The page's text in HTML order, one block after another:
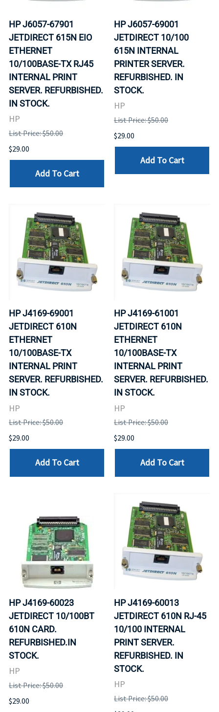
HP J6057-67901
JETDIRECT 615N EIO
ETHERNET
10/100BASE-TX RJ45
INTERNAL PRINT
SERVER. REFURBISHED.
IN STOCK.
HP
List Price: $50.00
$29.00
Add To Cart
HP J6057-69001
JETDIRECT 10/100
615N INTERNAL
PRINTER SERVER.
REFURBISHED. IN
STOCK.
HP
List Price: $50.00
$29.00
Add To Cart
HP J4169-69001
JETDIRECT 610N
ETHERNET
10/100BASE-TX
INTERNAL PRINT
SERVER. REFURBISHED.
IN STOCK.
HP
List Price: $50.00
$29.00
Add To Cart
HP J4169-61001
JETDIRECT 610N
ETHERNET
10/100BASE-TX
INTERNAL PRINT
SERVER. REFURBISHED.
IN STOCK.
HP
List Price: $50.00
$29.00
Add To Cart
HP J4169-60023
JETDIRECT 10/100BT
610N CARD.
REFURBISHED.IN
STOCK.
HP
List Price: $50.00
$29.00
HP J4169-60013
JETDIRECT 610N RJ-45
10/100 INTERNAL
PRINT SERVER.
REFURBISHED. IN
STOCK.
HP
List Price: $50.00